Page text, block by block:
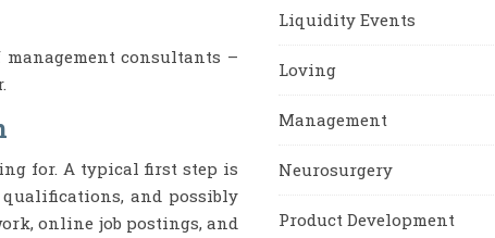
consultants –
for. A typical first step is
and possibly
online job postings, and
Liquidity Events
Loving
Management
Neurosurgery
Product Development